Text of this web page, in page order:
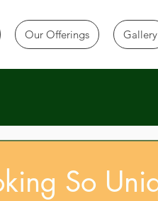
Our Offerings Gallery
So